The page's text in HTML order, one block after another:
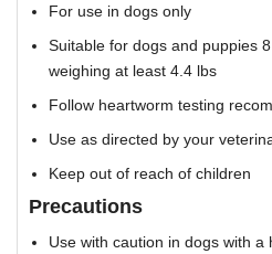
For use in dogs only
Suitable for dogs and puppies
weighing at least 4.4 lbs
Follow heartworm testing
Use as directed by your
Keep out of reach of children
Precautions
Use with caution in dogs with a